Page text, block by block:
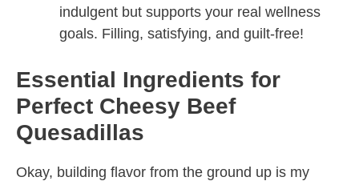
indulgent but supports your real wellness
goals. Filling, satisfying, and guilt-free!
Essential Ingredients for
Perfect Cheesy Beef
Quesadillas
Okay, building flavor from the ground up is my